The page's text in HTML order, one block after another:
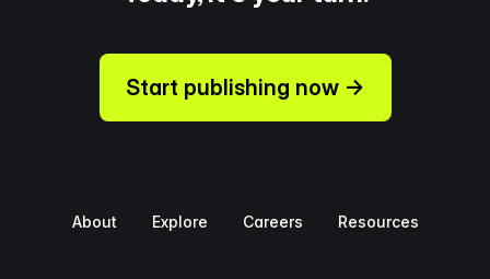
Start publishing now →
About Explore Careers Resources